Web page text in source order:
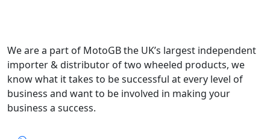
We are a part of MotoGB the UK’s largest independent
importer & distributor of two wheeled products, we
know what it takes to be successful at every level of
business and want to be involved in making your
business a success.